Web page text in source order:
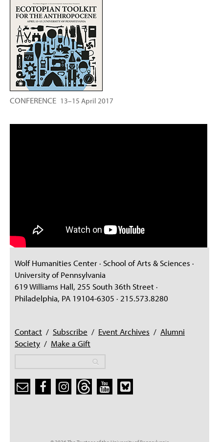
CONFERENCE 13–15 April 2017
Wolf Humanities Center · School of Arts & Sciences ·
University of Pennsylvania
619 Williams Hall, 255 South 36th Street ·
Philadelphia, PA 19104-6305 · 215.573.8280
Contact / Subscribe / Event Archives / Alumni
Society / Make a Gift